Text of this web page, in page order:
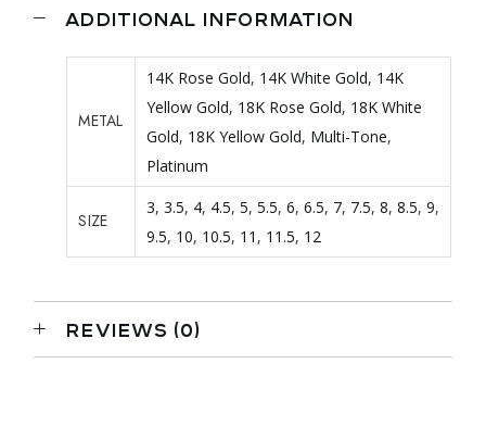
ADDITIONAL INFORMATION
METAL
14K Rose Gold, 14K White Gold, 14K
Yellow Gold, 18K Rose Gold, 18K White
Gold, 18K Yellow Gold, Multi-Tone,
Platinum
SIZE
3,3.5, 4, 4.5,5,5.5,6,6.5, 7, 7.5,8,8.5,9,
9.5, 10, 10.5, 11 , 11.5, 12
REVIEWS (0)